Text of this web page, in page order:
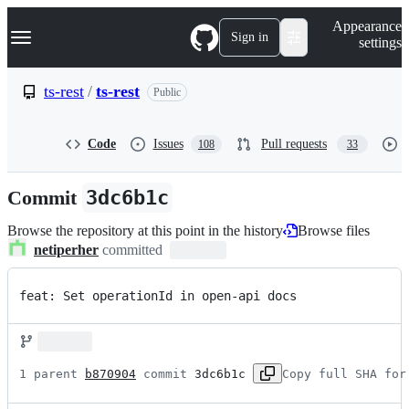
k
p
n
Navigation Menu Sign in
Appearance
settings
ts-rest / ts-rest Public
Code Issues 108 Pull requests 33
Commit 3dc6b1c
Browse the repository at this point in the history
Browse files
netiperher committed
feat: Set operationId in open-api docs
1 parent b870904 commit 3dc6b1c Copy full SHA for